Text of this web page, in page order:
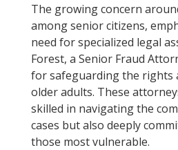
The growing concern
among senior citizens,
need for specialized legal
Forest, a Senior Fraud
for safeguarding the rights
older adults. These
skilled in navigating the
cases but also deeply
those most vulnerable.